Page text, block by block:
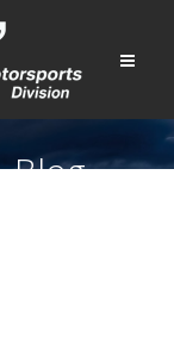
Blog